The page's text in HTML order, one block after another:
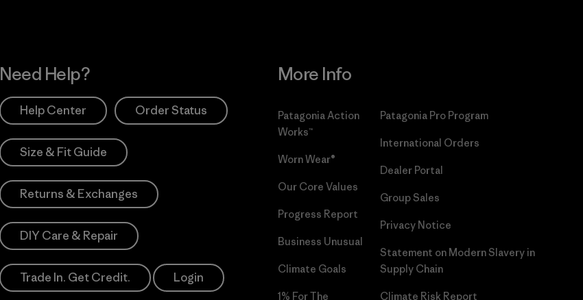
Need Help?
Help Center Order Status
Size & Fit Guide
Returns & Exchanges
DIY Care & Repair
Trade In. Get Credit. Login
More Info
Patagonia Action
Works™
Worn Wear®
Our Core Values
Progress Report
Business Unusual
Climate Goals
1% For The
Patagonia Pro Program
International Orders
Dealer Portal
Group Sales
Privacy Notice
Statement on Modern Slavery in
Supply Chain
Climate Risk Report